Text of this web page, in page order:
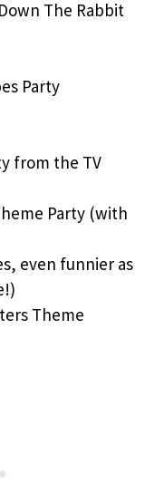
The Rabbit
Party
from the TV
Party (with
even funnier as
Theme